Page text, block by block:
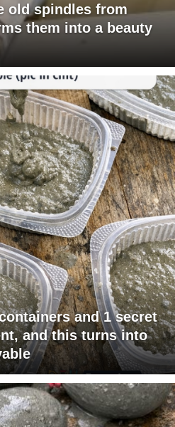
old spindles from
them into a beauty
and 1 secret
and this turns into